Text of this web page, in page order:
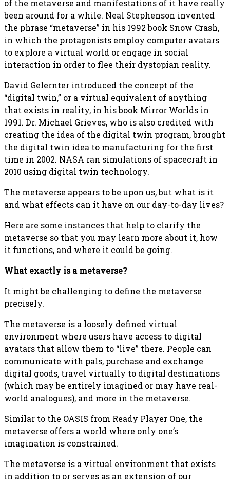
of the metaverse and manifestations of it have really
been around for a while. Neal Stephenson invented
the phrase “metaverse” in his 1992 book Snow Crash,
in which the protagonists employ computer avatars
to explore a virtual world or engage in social
interaction in order to flee their dystopian reality.
David Gelernter introduced the concept of the
“digital twin,” or a virtual equivalent of anything
that exists in reality, in his book Mirror Worlds in
1991. Dr. Michael Grieves, who is also credited with
creating the idea of the digital twin program, brought
the digital twin idea to manufacturing for the first
time in 2002. NASA ran simulations of spacecraft in
2010 using digital twin technology.
The metaverse appears to be upon us, but what is it
and what effects can it have on our day-to-day lives?
Here are some instances that help to clarify the
metaverse so that you may learn more about it, how
it functions, and where it could be going.
What exactly is a metaverse?
It might be challenging to define the metaverse
precisely.
The metaverse is a loosely defined virtual
environment where users have access to digital
avatars that allow them to “live” there. People can
communicate with pals, purchase and exchange
digital goods, travel virtually to digital destinations
(which may be entirely imagined or may have real-
world analogues), and more in the metaverse.
Similar to the OASIS from Ready Player One, the
metaverse offers a world where only one’s
imagination is constrained.
The metaverse is a virtual environment that exists
in addition to or serves as an extension of our